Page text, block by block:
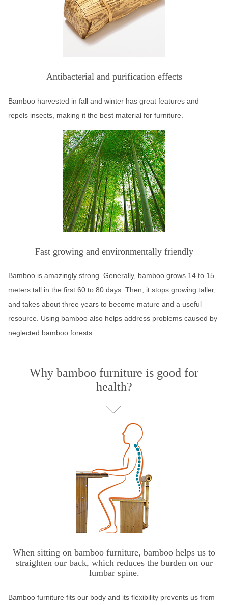
Antibacterial and purification effects
Bamboo harvested in fall and winter has great features and
repels insects, making it the best material for furniture.
Fast growing and environmentally friendly
Bamboo is amazingly strong. Generally, bamboo grows 14 to 15
meters tall in the first 60 to 80 days. Then, it stops growing taller,
and takes about three years to become mature and a useful
resource. Using bamboo also helps address problems caused by
neglected bamboo forests.
Why bamboo furniture is good for
health?
When sitting on bamboo furniture, bamboo helps us to
straighten our back, which reduces the burden on our
lumbar spine.
Bamboo furniture fits our body and its flexibility prevents us from